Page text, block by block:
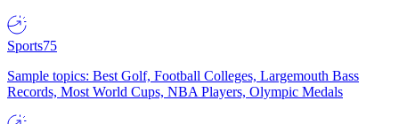
Sports75
Sample topics: Best Golf, Football Colleges, Largemouth Bass
Records, Most World Cups, NBA Players, Olympic Medals